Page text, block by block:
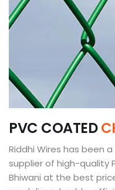
PVC COATED C
Riddhi Wires has been
supplier of high-quality
Bhiwani at the best